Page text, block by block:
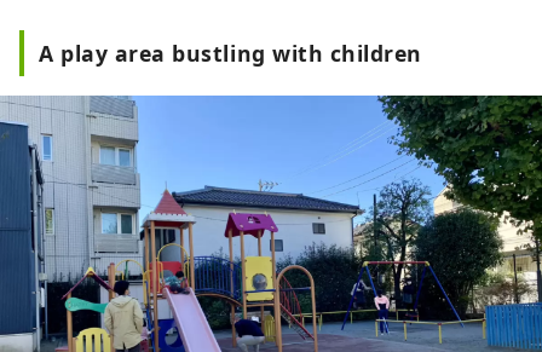
A play area bustling with children